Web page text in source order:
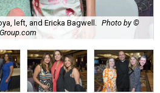
left, and Ericka Bagwell.
Photo by ©